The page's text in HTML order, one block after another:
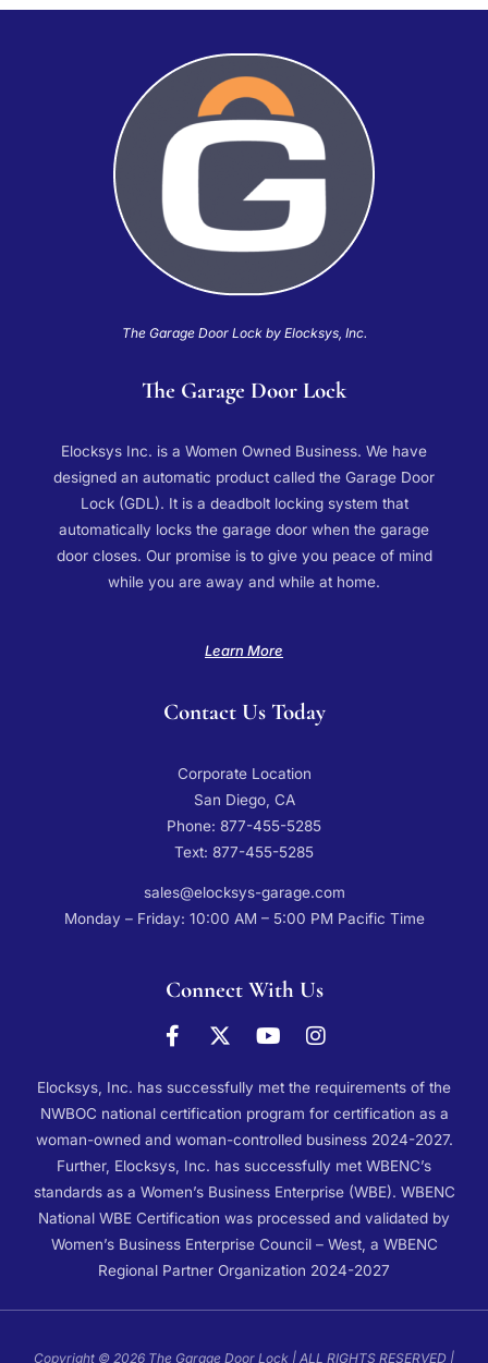
The Garage Door Lock by Elocksys, Inc.
The Garage Door Lock
Elocksys Inc. is a Women Owned Business. We have
designed an automatic product called the Garage Door
Lock (GDL). It is a deadbolt locking system that
automatically locks the garage door when the garage
door closes. Our promise is to give you peace of mind
while you are away and while at home.
Learn More
Contact Us Today
Corporate Location
San Diego, CA
Phone: 877-455-5285
Text: 877-455-5285
sales@elocksys-garage.com
Monday – Friday: 10:00 AM – 5:00 PM Pacific Time
Connect With Us
Elocksys, Inc. has successfully met the requirements of the
NWBOC national certification program for certification as a
woman-owned and woman-controlled business 2024-2027.
Further, Elocksys, Inc. has successfully met WBENC’s
standards as a Women’s Business Enterprise (WBE). WBENC
National WBE Certification was processed and validated by
Women’s Business Enterprise Council – West, a WBENC
Regional Partner Organization 2024-2027
Copyright © 2026 The Garage Door Lock | ALL RIGHTS RESERVED |